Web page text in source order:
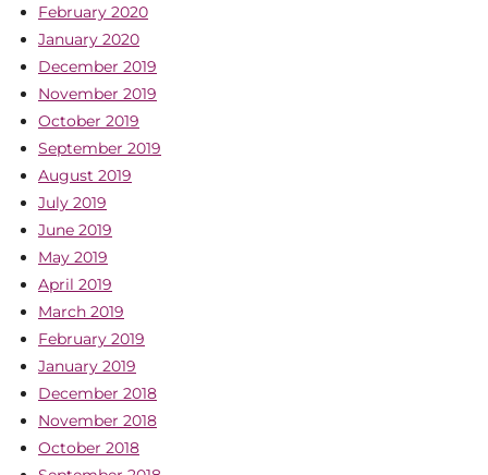
February 2020
January 2020
December 2019
November 2019
October 2019
September 2019
August 2019
July 2019
June 2019
May 2019
April 2019
March 2019
February 2019
January 2019
December 2018
November 2018
October 2018